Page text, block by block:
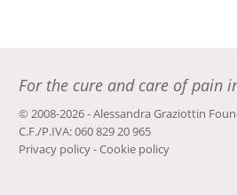
For the cure and care of pain
© 2008-2026 - Alessandra Graziottin
C.F./P.IVA: 060 829 20 965
Privacy policy-Cookie policy